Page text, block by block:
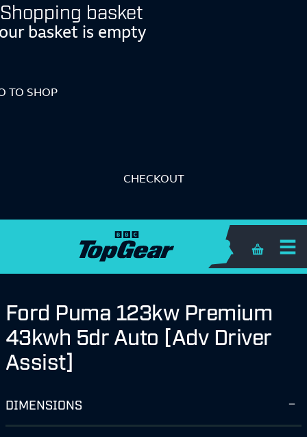
Shopping basket
basket is empty
TO SHOP
CHECKOUT
Shopping
Ford Puma 123kw Premium
43kwh 5dr Auto [Adv Driver
Assist]
DIMENSIONS